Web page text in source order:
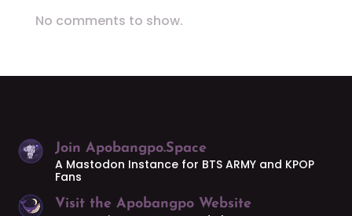
No comments to show.
Join Apobangpo.Space
A Mastodon Instance for BTS ARMY and KPOP
Fans
Visit the Apobangpo Website